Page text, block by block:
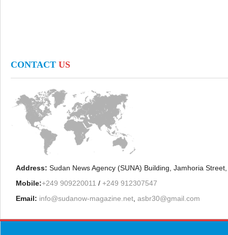
CONTACT US
Address: Sudan News Agency (SUNA) Building, Jamhoria
Mobile:+249 909220011 / +249 912307547
Email: info@sudanow-magazine.net asbr30@gmail.com